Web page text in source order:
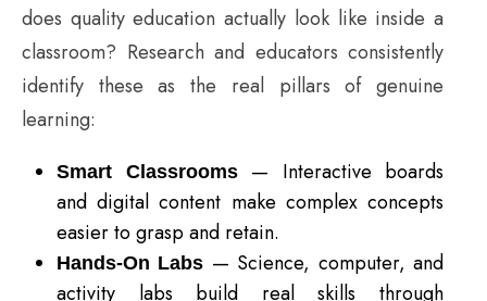
does quality education actually look like inside a
classroom? Research and educators consistently
identify these as the real pillars of genuine
learning:
Smart Classrooms— Interactive boards
and digital content make complex concepts
easier to grasp and retain.
Hands-On Labs — Science, computer, and
activity labs build real skills through